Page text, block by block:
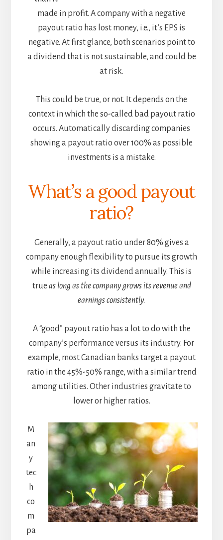
made in profit. A company with a negative
payout ratio has lost money, i.e., it’s EPS is
negative. At first glance, both scenarios point to
a dividend that is not sustainable, and could be
at risk.
This could be true, or not. It depends on the
context in which the so-called bad payout ratio
occurs. Automatically discarding companies
showing a payout ratio over 100% as possible
investments is a mistake.
What’s a good payout
ratio?
Generally, a payout ratio under 80% gives a
company enough flexibility to pursue its growth
while increasing its dividend annually. This is
true as long as the company grows its revenue and
earnings consistently.
A “good” payout ratio has a lot to do with the
company’s performance versus its industry. For
example, most Canadian banks target a payout
ratio in the 45%-50% range, with a similar trend
among utilities. Other industries gravitate to
lower or higher ratios.
M
an
y
tec
h
co
m
pa